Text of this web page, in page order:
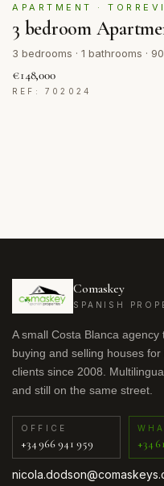
APARTMENT ·
3 bedroom
3 bedrooms · 1 bathrooms ·
€148,000
REF: 702024
Comaskey
SPANISH
A small Costa Blanca agency
buying and selling houses
clients since 2008.
and still on the same street.
OFFICE
+34 966 941 959 +34